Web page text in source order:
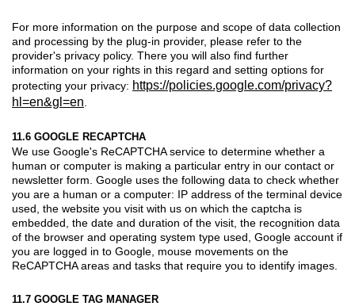
For more information on the purpose and scope of data collection
and processing by the plug-in provider, please refer to the
provider's privacy policy. There you will also find further
information on your rights in this regard and setting options for
protecting your privacy: https://policies.google.com/privacy?
hl=en&gl=en
11.6 GOOGLE RECAPTCHA
We use Google's ReCAPTCHA service to determine whether a
human or computer is making a particular entry in our contact or
newsletter form. Google uses the following data to check whether
you are a human or a computer: IP address of the terminal device
used, the website you visit with us on which the captcha is
embedded, the date and duration of the visit, the recognition data
of the browser and operating system type used, Google account if
you are logged in to Google, mouse movements on the
ReCAPTCHA areas and tasks that require you to identify images.
11.7 GOOGLE TAG MANAGER